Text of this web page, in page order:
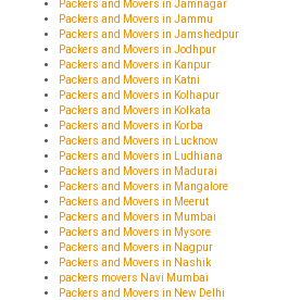
Packers and Movers in Jamnagar
Packers and Movers in Jammu
Packers and Movers in Jamshedpur
Packers and Movers in Jodhpur
Packers and Movers in Kanpur
Packers and Movers in Katni
Packers and Movers in Kolhapur
Packers and Movers in Kolkata
Packers and Movers in Korba
Packers and Movers in Lucknow
Packers and Movers in Ludhiana
Packers and Movers in Madurai
Packers and Movers in Mangalore
Packers and Movers in Meerut
Packers and Movers in Mumbai
Packers and Movers in Mysore
Packers and Movers in Nagpur
Packers and Movers in Nashik
packers movers Navi Mumbai
Packers and Movers in New Delhi